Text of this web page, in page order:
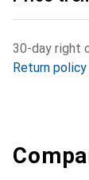
30-day right
Return policy